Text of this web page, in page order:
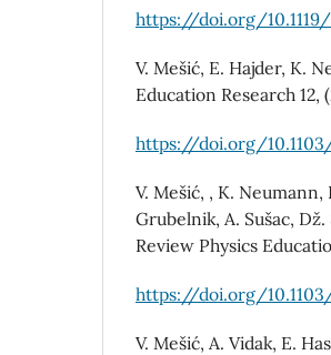
https://doi.org/10.1119/
V. Mešić, E. Hajder, K.
Education Research 12,
https://doi.org/10.1103/
V. Mešić, , K. Neumann,
Grubelnik, A. Sušac,
Review Physics
https://doi.org/10.1103/
V. Mešić, A. Vidak, E.